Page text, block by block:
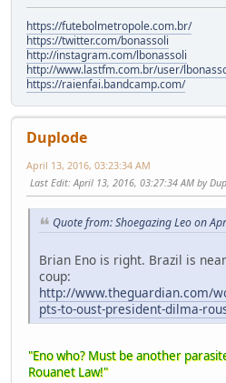
https://futebolmetropole.com.br/
https://twitter.com/bonassoli
http://instagram.com/lbonassoli
http://www.lastfm.com.br/user/
https://raienfai.bandcamp.com/
Duplode
April 13, 2016, 03:23:34 AM
Last Edit: April 13, 2016, 03:27:34 AM by
Quote from: Shoegazing Leo on
Brian Eno is right. Brazil is
coup:
http://www.theguardian.com/
pts-to-oust-president-dilma-
"Eno who? Must be another
Rouanet Law!"